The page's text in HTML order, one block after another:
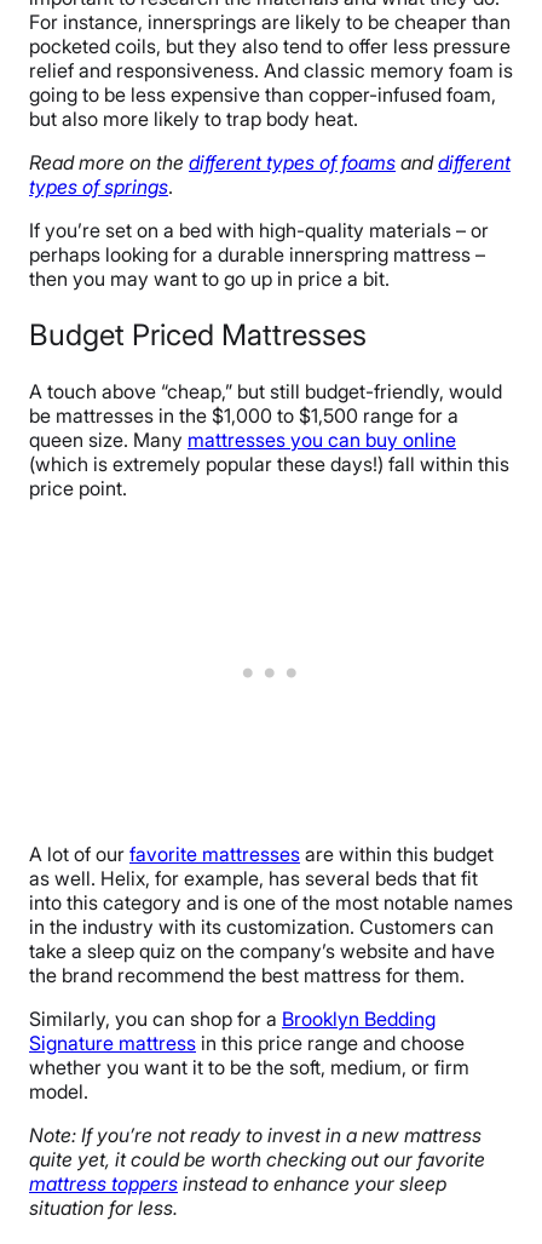
For instance, innersprings are likely to be cheaper than
pocketed coils, but they also tend to offer less pressure
relief and responsiveness. And classic memory foam is
going to be less expensive than copper-infused foam,
but also more likely to trap body heat.
Read more on the different types of foams anddifferent
types of springs.
If you’re set on a bed with high-quality materials – or
perhaps looking for a durable innerspring mattress –
then you may want to go up in price a bit.
Budget Priced Mattresses
A touch above “cheap,” but still budget-friendly, would
be mattresses in the $1,000 to $1,500 range for a
queen size. Many mattresses you can buy online
(which is extremely popular these days!) fall within this
price point.
A lot of our favorite mattresses are within this budget
as well. Helix, for example, has several beds that fit
into this category and is one of the most notable names
in the industry with its customization. Customers can
take a sleep quiz on the company’s website and have
the brand recommend the best mattress for them.
Similarly, you can shop for a Brooklyn Bedding
Signature mattress in this price range and choose
whether you want it to be the soft, medium, or firm
model.
Note: If you’re not ready to invest in a new mattress
quite yet, it could be worth checking outour favorite
mattress toppers instead to enhance your sleep
situation for less.